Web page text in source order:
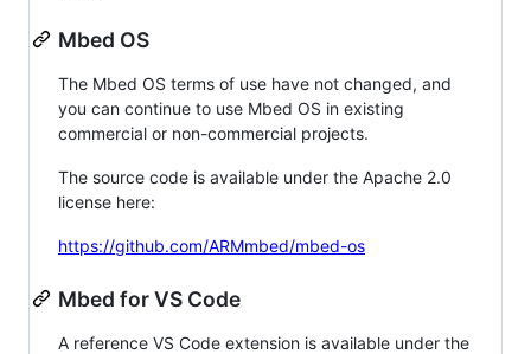
Mbed OS
The Mbed OS terms of use have not changed, and
you can continue to use Mbed OS in existing
commercial or non-commercial projects.
The source code is available under the Apache 2.0
license here:
https://github.com/ARMmbed/mbed-os
Mbed for VS Code
A reference VS Code extension is available under the